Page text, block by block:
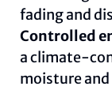
fading and
Controlled
a climate-
moisture